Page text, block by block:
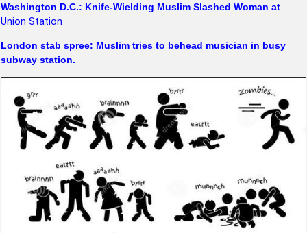
Washington D.C.: Knife-Wielding Muslim Slashed Woman at
Union Station
London stab spree: Muslim tries to behead musician in busy
subway station.